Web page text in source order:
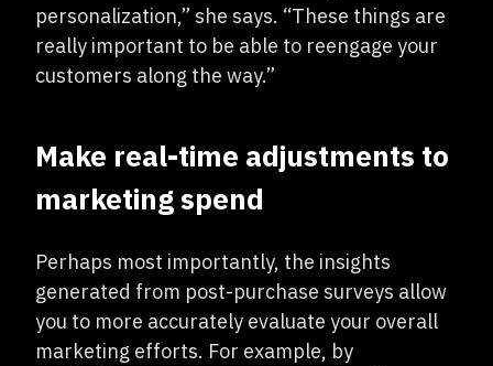
personalization,” she says. “These things are
really important to be able to reengage your
customers along the way.”
Make real-time adjustments to
marketing spend
Perhaps most importantly, the insights
generated from post-purchase surveys allow
you to more accurately evaluate your overall
marketing efforts. For example, by